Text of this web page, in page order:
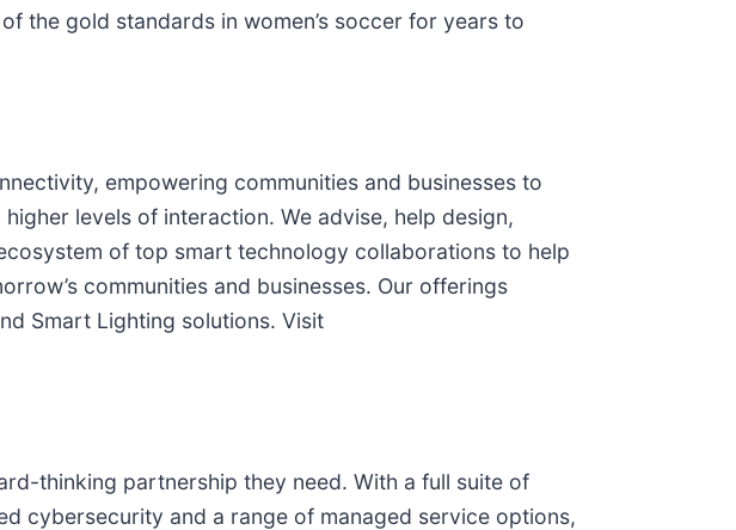
the gold standards in women’s soccer for years to
empowering communities and businesses to
levels of interaction. We advise, help design,
of top smart technology collaborations to help
communities and businesses. Our offerings
Smart Lighting solutions. Visit
thinking partnership they need. With a full suite of
cybersecurity and a range of managed service options,